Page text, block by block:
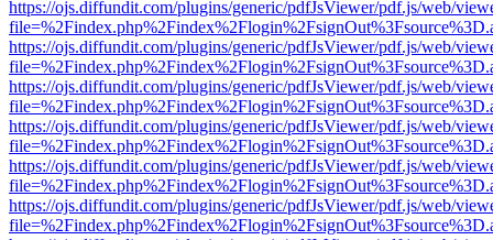
https://ojs.diffundit.com/plugins/generic/pdfJsViewer/pdf.js/web/
https://ojs.diffundit.com/plugins/generic/pdfJsViewer/pdf.js/web/
https://ojs.diffundit.com/plugins/generic/pdfJsViewer/pdf.js/web/
https://ojs.diffundit.com/plugins/generic/pdfJsViewer/pdf.js/web/
https://ojs.diffundit.com/plugins/generic/pdfJsViewer/pdf.js/web/
https://ojs.diffundit.com/plugins/generic/pdfJsViewer/pdf.js/web/